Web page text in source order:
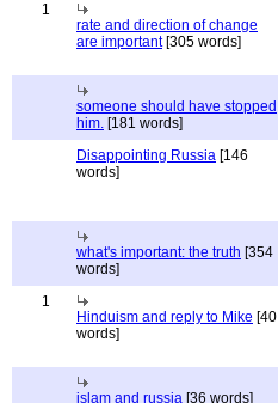
1
rate and direction of change
are important[305 words]
someone should have stopped
him. [181 words]
Disappointing Russia [146
words]
what's important: the truth [354
words]
1
Hinduism and reply to Mike [40
words]
islam and russia [36 words]